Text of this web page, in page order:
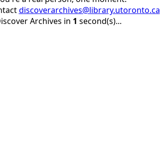
discoverarchives@library.utoronto.ca
Archives in 1 second(s)...